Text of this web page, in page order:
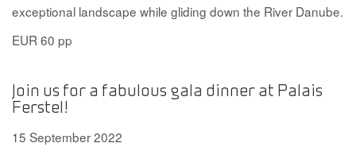
exceptional landscape while gliding down the River Danube.
EUR 60 pp
Join us for a fabulous gala dinner at Palais
Ferstel!
15 September 2022